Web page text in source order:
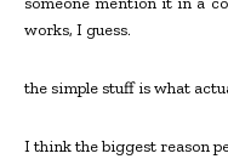
works, I guess.
the simple stuff is what
I think the biggest reason